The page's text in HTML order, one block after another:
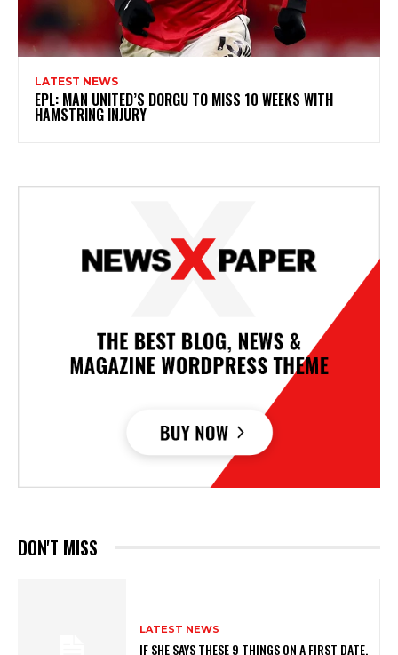
LATEST NEWS
EPL: MAN UNITED’S DORGU TO MISS 10 WEEKS WITH
HAMSTRING INJURY
DON'T MISS
LATEST NEWS
IF SHE SAYS THESE 9 THINGS ON A FIRST DATE,